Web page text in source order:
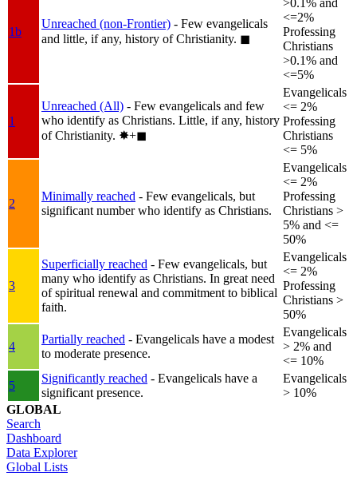
1b
Unreached (non-Frontier) - Few evangelicals
and little, if any, history of Christianity. ◼︎
>0.1% and
<=2%
Professing
Christians
>0.1% and
<=5%
1
Unreached (All) - Few evangelicals and few
who identify as Christians. Little, if any, history
of Christianity. ✸︎+◼︎
Evangelicals
<= 2%
Professing
Christians
<= 5%
2
Minimally reached - Few evangelicals, but
significant number who identify as Christians.
Evangelicals
<= 2%
Professing
Christians >
5% and <=
50%
3
Superficially reached - Few evangelicals, but
many who identify as Christians. In great need
of spiritual renewal and commitment to biblical
faith.
Evangelicals
<= 2%
Professing
Christians >
50%
4
Partially reached - Evangelicals have a modest
to moderate presence.
Evangelicals
> 2% and
<= 10%
5
Significantly reached - Evangelicals have a
significant presence.
Evangelicals
> 10%
GLOBAL
Search
Dashboard
Data Explorer
Global Lists